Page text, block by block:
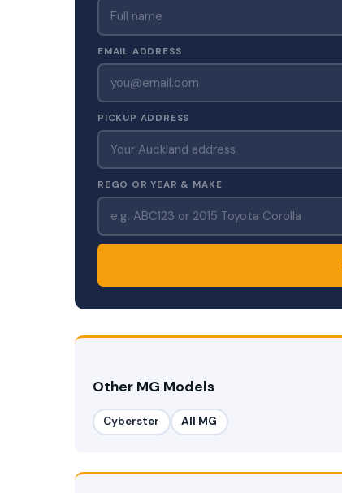
EMAIL ADDRESS
PICKUP ADDRESS
REGO OR YEAR & MAKE
Other MG Models
Cyberster All MG